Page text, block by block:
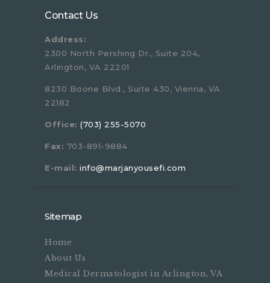
Contact Us
Address:
2300 North Pershing Dr., Suite 204,
Arlington, VA 22201
8230 Boone Blvd., Suite 430, Vienna, VA
22182
Office: (703) 255-5070
Fax: 703-891-9884
E-mail: info@marjanyousefi.com
Sitemap
Home
About Us
Medical Dermatologist in Arlington, VA